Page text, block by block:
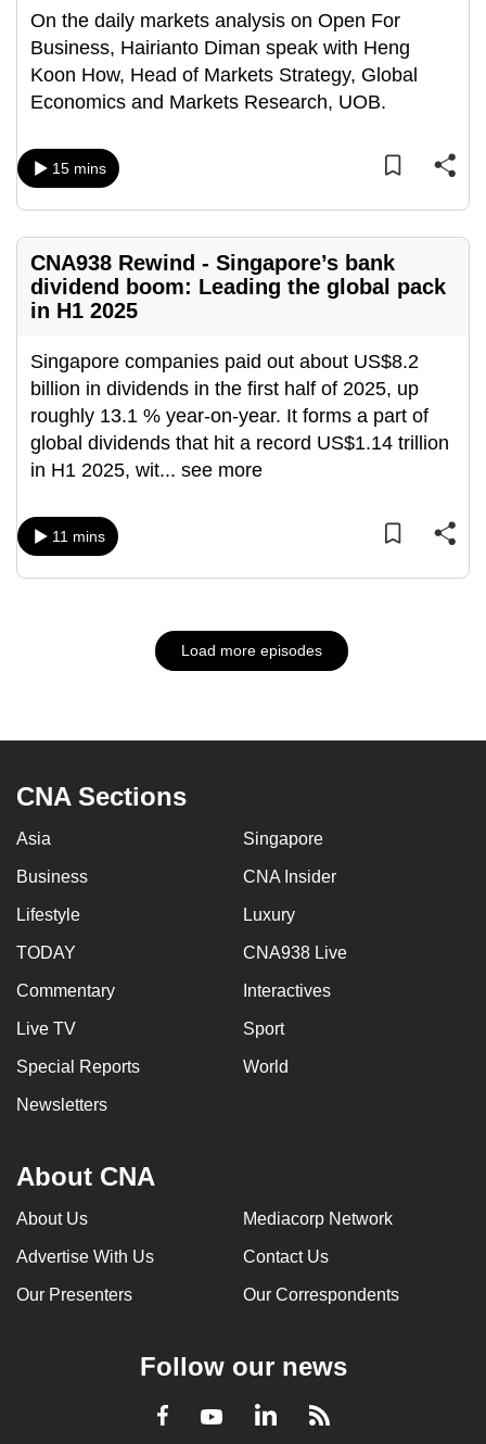
On the daily markets analysis on Open For
Business, Hairianto Diman speak with Heng
Koon How, Head of Markets Strategy, Global
Economics and Markets Research, UOB.
15 mins
CNA938 Rewind - Singapore’s bank
dividend boom: Leading the global pack
in H1 2025
Singapore companies paid out about US$8.2
billion in dividends in the first half of 2025, up
roughly 13.1 % year-on-year. It forms a part of
global dividends that hit a record US$1.14 trillion
in H1 2025, wit... see more
11 mins
Load more episodes
CNA Sections
Asia Singapore
Business CNA Insider
Lifestyle Luxury
TODAY CNA938 Live
Commentary Interactives
Live TV Sport
Special Reports World
Newsletters
About CNA
About Us Mediacorp Network
Advertise With Us Contact Us
Our Presenters Our Correspondents
Follow our news
Facebook
YoutubeLinkedInRSS